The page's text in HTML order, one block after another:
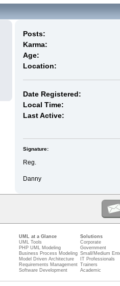
Posts:
Karma:
Age:
Location:
Date Registered:
Local Time:
Last Active:
Signature:
Reg.
Danny
UML at a Glance
UML Tools
PHP UML Modeling
Business Process Modeling
Model Driven Architecture
Requirements Management
Software Development
Solutions
Corporate
Government
Small/Medium
IT Professionals
Trainers
Academic